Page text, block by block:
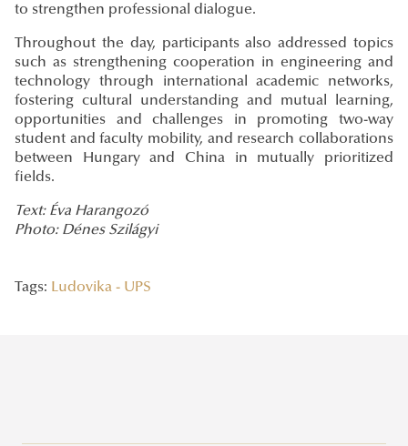
to strengthen professional dialogue.
Throughout the day, participants also addressed topics
such as strengthening cooperation in engineering and
technology through international academic networks,
fostering cultural understanding and mutual learning,
opportunities and challenges in promoting two-way
student and faculty mobility, and research collaborations
between Hungary and China in mutually prioritized
fields.
Text: Éva Harangozó
Photo: Dénes Szilágyi
Tags: Ludovika - UPS